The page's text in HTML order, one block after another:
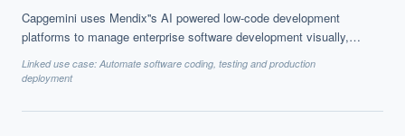
Capgemini uses Mendix''s AI powered low-code development
platforms to manage enterprise software development visually,
platform uses machine learning algorithm trained on 5 million
steps with 90% accuracy and assist development.
Linked use case: Automate software coding, testing and production
deployment